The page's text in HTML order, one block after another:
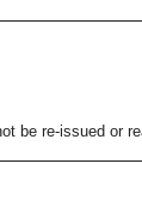
be re-issued or